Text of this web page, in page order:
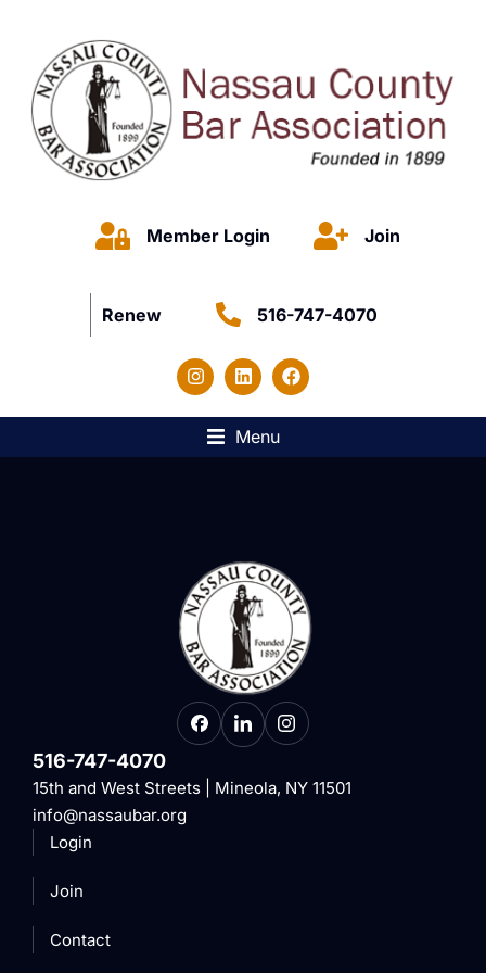
Member Login Join
Renew 516-747-4070
Menu
516-747-4070
15th and West Streets | Mineola, NY 11501
info@nassaubar.org
Login
Join
Contact